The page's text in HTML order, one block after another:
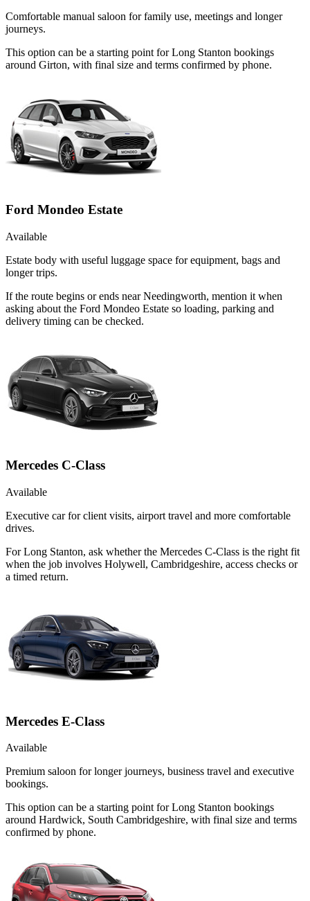
Comfortable manual saloon for family use, meetings and longer
journeys.
This option can be a starting point for Long Stanton bookings
around Girton, with final size and terms confirmed by phone.
Ford Mondeo Estate
Available
Estate body with useful luggage space for equipment, bags and
longer trips.
If the route begins or ends near Needingworth, mention it when
asking about the Ford Mondeo Estate so loading, parking and
delivery timing can be checked.
Mercedes C-Class
Available
Executive car for client visits, airport travel and more comfortable
drives.
For Long Stanton, ask whether the Mercedes C-Class is the right fit
when the job involves Holywell, Cambridgeshire, access checks or
a timed return.
Mercedes E-Class
Available
Premium saloon for longer journeys, business travel and executive
bookings.
This option can be a starting point for Long Stanton bookings
around Hardwick, South Cambridgeshire, with final size and terms
confirmed by phone.